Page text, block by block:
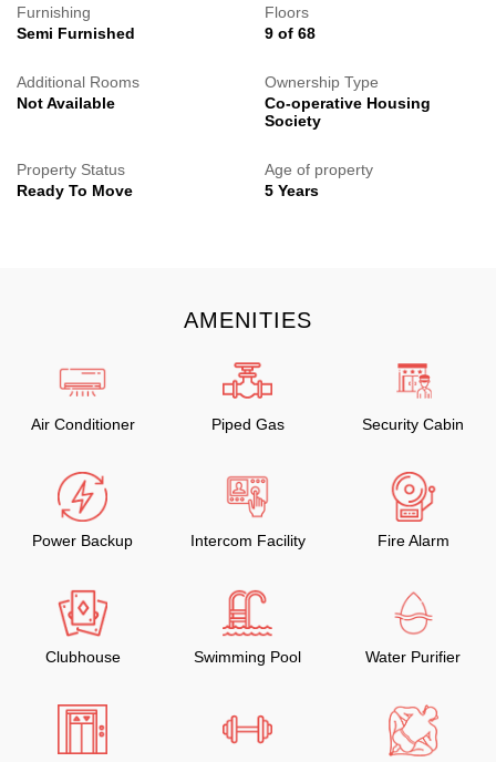
Furnishing
Semi Furnished
Floors
9 of 68
Additional Rooms
Not Available
Ownership Type
Co-operative Housing
Society
Property Status
Ready To Move
Age of property
5 Years
AMENITIES
Air Conditioner Piped Gas Security Cabin
Power Backup Intercom Facility Fire Alarm
Clubhouse Swimming Pool Water Purifier